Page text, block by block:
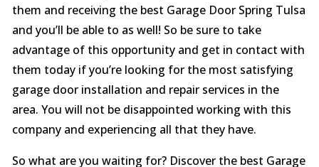
them and receiving the best Garage Door Spring Tulsa
and you’ll be able to as well! So be sure to take
advantage of this opportunity and get in contact with
them today if you’re looking for the most satisfying
garage door installation and repair services in the
area. You will not be disappointed working with this
company and experiencing all that they have.
So what are you waiting for? Discover the best Garage